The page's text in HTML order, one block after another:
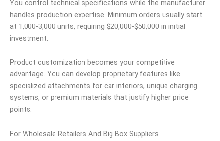
You control technical specifications while the manufacturer
handles production expertise. Minimum orders usually start
at 1,000-3,000 units, requiring $20,000-$50,000 in initial
investment.
Product customization becomes your competitive
advantage. You can develop proprietary features like
specialized attachments for car interiors, unique charging
systems, or premium materials that justify higher price
points.
For Wholesale Retailers And Big Box Suppliers